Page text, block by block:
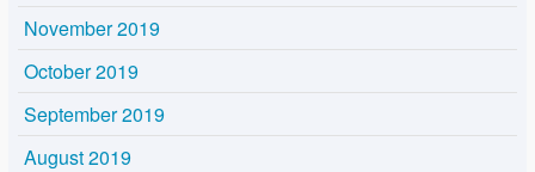
November 2019
October 2019
September 2019
August 2019